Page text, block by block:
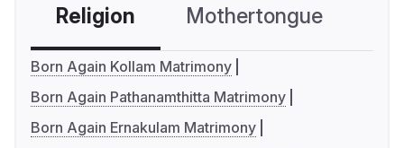
Religion Mothertongue
Born Again Kollam Matrimony
Born Again Pathanamthitta Matrimony
Born Again Ernakulam Matrimony